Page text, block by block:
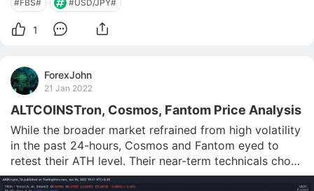
#FBS# #USD/JPY#
1
ForexJohn
21 Jan 2022
ALTCOINSTron, Cosmos, Fantom Price Analysis
While the broader market refrained from high volatility
in the past 24-hours, Cosmos and Fantom eyed to
retest their ATH level. Their near-term technicals chose
the buyers. But both their CMFs could barely cross the